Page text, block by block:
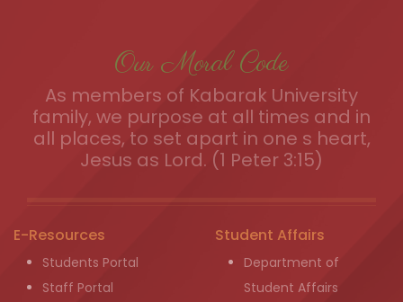
Our Moral Code
As members of Kabarak University
family, we purpose at all times and in
all places, to set apart in one s heart,
Jesus as Lord. (1 Peter 3:15)
E-Resources
Students Portal
Staff Portal
Student Affairs
Department of
Student Affairs